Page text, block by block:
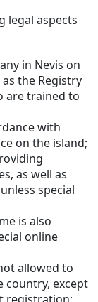
legal aspects
in Nevis on
the Registry
are trained to
with
on the island;
as well as
special
is also
online
allowed to
country, except